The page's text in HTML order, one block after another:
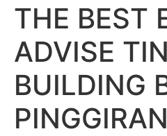
THE BEST
ADVISE
BUILDING